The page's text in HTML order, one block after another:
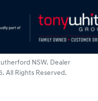
NSW. Dealer
. All Rights Reserved.